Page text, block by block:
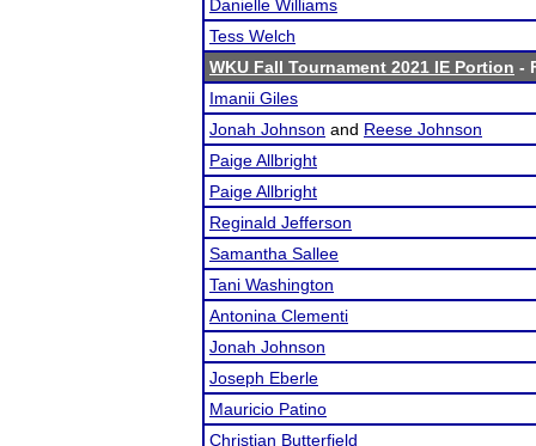
Danielle Williams
Tess Welch
WKU Fall Tournament 2021 IE Portion -
Imanii Giles
Jonah Johnson and Reese Johnson
Paige Allbright
Paige Allbright
Reginald Jefferson
Samantha Sallee
Tani Washington
Antonina Clementi
Jonah Johnson
Joseph Eberle
Mauricio Patino
Christian Butterfield